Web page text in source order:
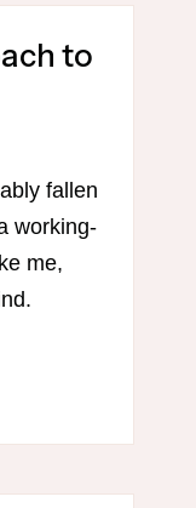
to
fallen
working-
me,